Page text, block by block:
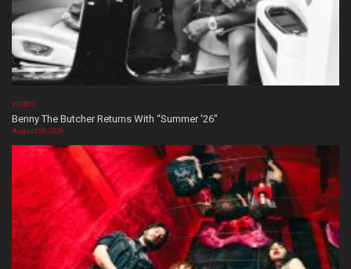
VIDEOS
Benny The Butcher Returns With “Summer ’26”
August 06, 2026